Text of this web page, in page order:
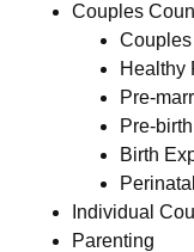
Couples
Healthy
Pre-
Pre-
Birth
Individual
Parenting